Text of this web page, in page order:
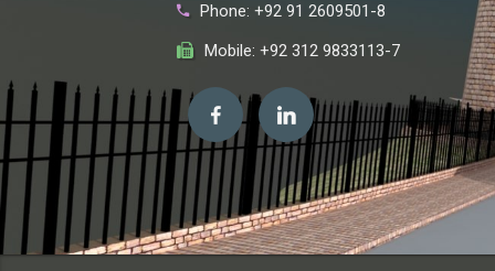
Phone: +92 91 2609501-8
Mobile: +92 312 9833113-7